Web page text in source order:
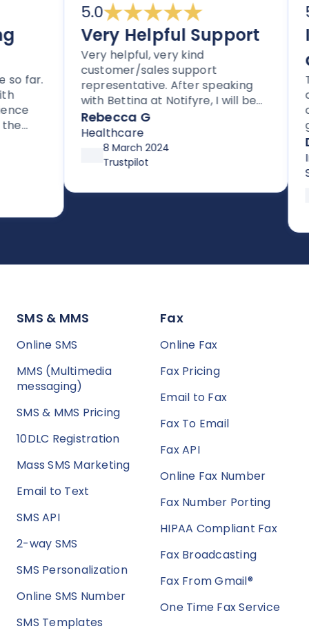
far.
5.0
Very Helpful Support
Very helpful, very kind
customer/sales support
representative. After speaking
with Bettina at Notifyre, I will be
signing up for their HIPAA
compliant efax service. It is rare
to get stellar support without
high pressure tactics, and they
Rebecca G
Healthcare
8 March 2024
Trustpilot
5.0
SMS & MMS
Online SMS
MMS (Multimedia
messaging)
SMS & MMS Pricing
10DLC Registration
Mass SMS Marketing
Email to Text
SMS API
2-way SMS
SMS Personalization
Online SMS Number
SMS Templates
Fax
Online Fax
Fax Pricing
Email to Fax
Fax To Email
Fax API
Online Fax Number
Fax Number Porting
HIPAA Compliant Fax
Fax Broadcasting
Fax From Gmail®
One Time Fax Service